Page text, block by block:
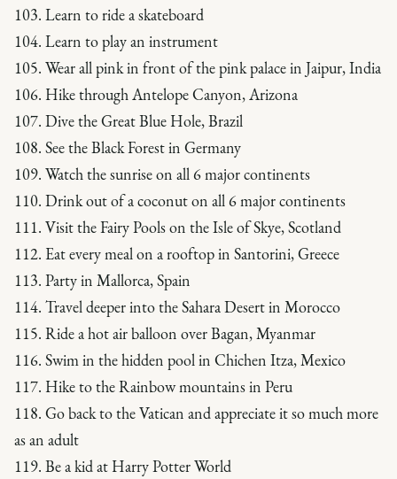
103. Learn to ride a skateboard
104. Learn to play an instrument
105. Wear all pink in front of the pink palace in Jaipur, India
106. Hike through Antelope Canyon, Arizona
107. Dive the Great Blue Hole, Brazil
108. See the Black Forest in Germany
109. Watch the sunrise on all 6 major continents
110. Drink out of a coconut on all 6 major continents
111. Visit the Fairy Pools on the Isle of Skye, Scotland
112. Eat every meal on a rooftop in Santorini, Greece
113. Party in Mallorca, Spain
114. Travel deeper into the Sahara Desert in Morocco
115. Ride a hot air balloon over Bagan, Myanmar
116. Swim in the hidden pool in Chichen Itza, Mexico
117. Hike to the Rainbow mountains in Peru
118. Go back to the Vatican and appreciate it so much more
as an adult
119. Be a kid at Harry Potter World